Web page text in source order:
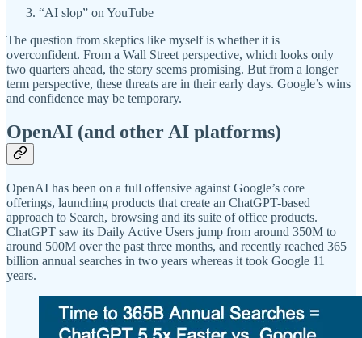
“AI slop” on YouTube
The question from skeptics like myself is whether it is
overconfident. From a Wall Street perspective, which looks only
two quarters ahead, the story seems promising. But from a longer
term perspective, these threats are in their early days. Google’s wins
and confidence may be temporary.
OpenAI (and other AI platforms)
OpenAI has been on a full offensive against Google’s core
offerings, launching products that create an ChatGPT-based
approach to Search, browsing and its suite of office products.
ChatGPT saw its Daily Active Users jump from around 350M to
around 500M over the past three months, and recently reached 365
billion annual searches in two years whereas it took Google 11
years.